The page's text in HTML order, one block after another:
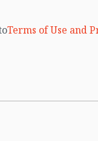
Terms of Use and